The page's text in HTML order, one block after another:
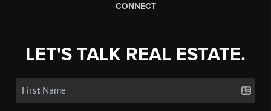
CONNECT
LET'S TALK REAL ESTATE.